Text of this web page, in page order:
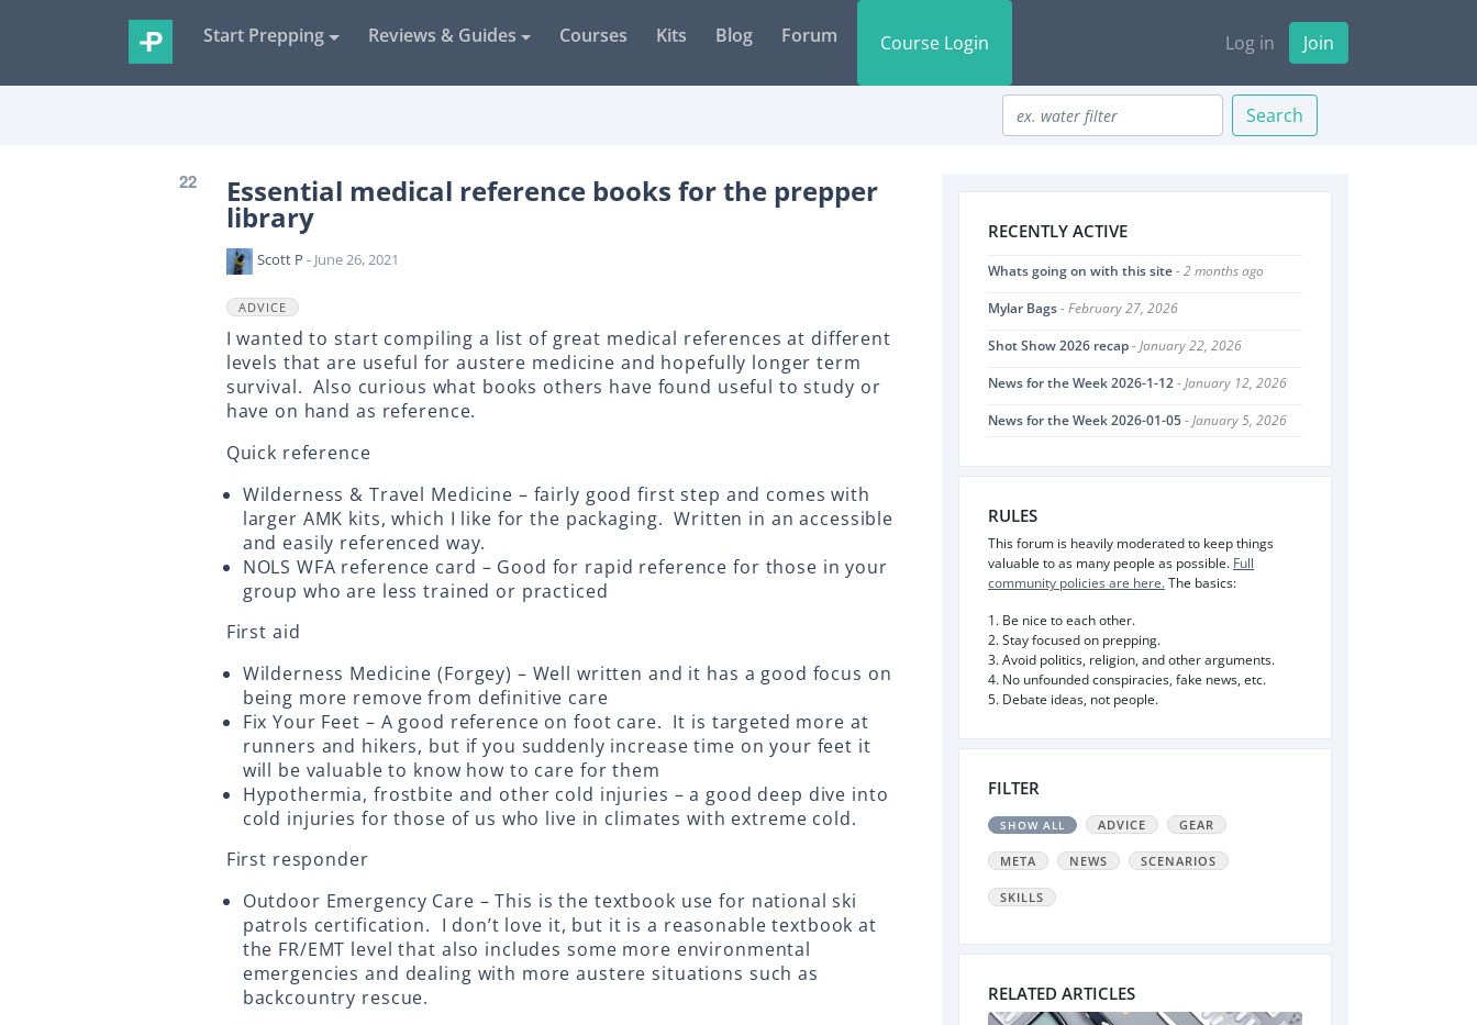
Start Prepping Reviews & Guides Courses Kits Blog Forum Course Login Log in Join
Search
22 Essential medical reference books for the prepper
library
Scott P - June 26, 2021
ADVICE
I wanted to start compiling a list of great medical references at different
levels that are useful for austere medicine and hopefully longer term
survival. Also curious what books others have found useful to study or
have on hand as reference.
Quick reference
Wilderness & Travel Medicine – fairly good first step and comes with
larger AMK kits, which I like for the packaging. Written in an accessible
and easily referenced way.
NOLS WFA reference card – Good for rapid reference for those in your
group who are less trained or practiced
First aid
Wilderness Medicine (Forgey) – Well written and it has a good focus on
being more remove from definitive care
Fix Your Feet – A good reference on foot care. It is targeted more at
runners and hikers, but if you suddenly increase time on your feet it
will be valuable to know how to care for them
Hypothermia, frostbite and other cold injuries – a good deep dive into
cold injuries for those of us who live in climates with extreme cold.
First responder
Outdoor Emergency Care – This is the textbook use for national ski
patrols certification. I don’t love it, but it is a reasonable textbook at
the FR/EMT level that also includes some more environmental
emergencies and dealing with more austere situations such as
backcountry rescue.
RECENTLY ACTIVE
Whats going on with this site- 2 months ago
Mylar Bags- February 27, 2026
Shot Show 2026 recap- January 22, 2026
News for the Week 2026-1-12- January 12, 2026
News for the Week 2026-01-05- January 5, 2026
RULES
This forum is heavily moderated to keep things
valuable to as many people as possible. Full
community policies are here.The basics:
1. Be nice to each other.
2. Stay focused on prepping.
3. Avoid politics, religion, and other arguments.
4. No unfounded conspiracies, fake news, etc.
5. Debate ideas, not people.
FILTER
SHOW ALL ADVICE GEAR
META NEWS SCENARIOS
SKILLS
RELATED ARTICLES